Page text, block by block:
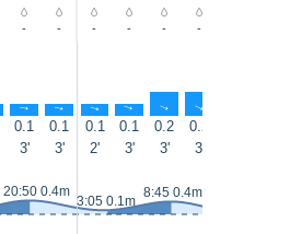
- - - - - -
↑ ↑ ↑ ↑ ↑ ↑
0.1 0.1 0.1 0.1 0.2 0.2
3' 3' 2' 3' 3' 3'
20:50 0.4m
3:05 0.1m
8:45 0.4m